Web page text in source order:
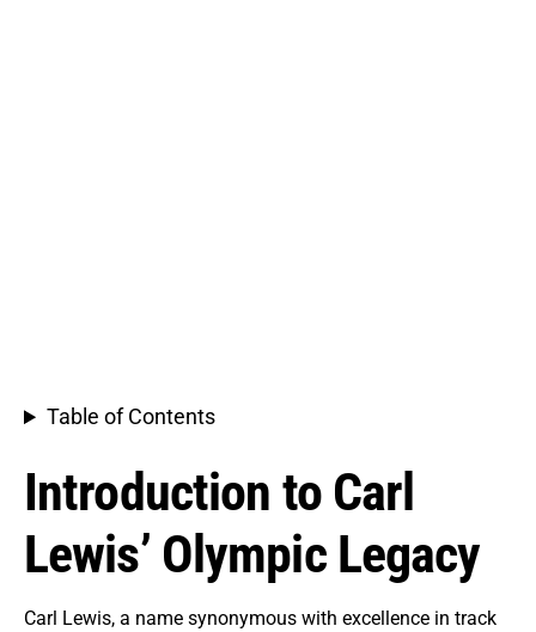
Table of Contents
Introduction to Carl
Lewis’ Olympic Legacy
Carl Lewis, a name synonymous with excellence in track